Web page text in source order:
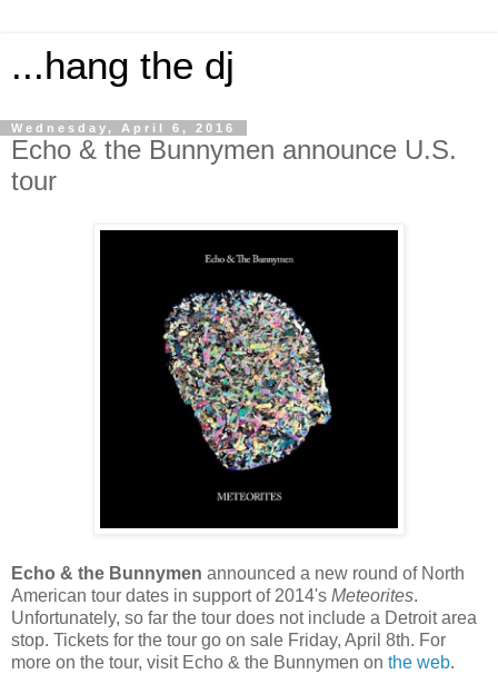
...hang the dj
Wednesday, April 6, 2016
Echo & the Bunnymen announce U.S.
tour
Echo & the Bunnymen announced a new round of North
American tour dates in support of 2014's Meteorites.
Unfortunately, so far the tour does not include a Detroit area
stop. Tickets for the tour go on sale Friday, April 8th. For
more on the tour, visit Echo & the Bunnymen on the web.